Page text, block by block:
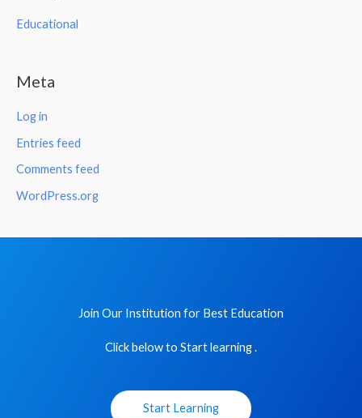
Educational
Meta
Log in
Entries feed
Comments feed
WordPress.org
Join Our Institution for Best Education
Click below to Start learning .
Start Learning